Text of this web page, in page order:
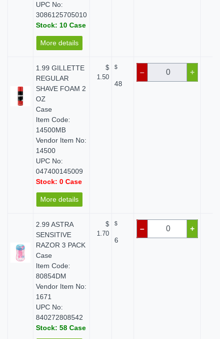
UPC No:
3086125705010
Stock: 10 Case
More details
1.99 GILLETTE
REGULAR
SHAVE FOAM 2
OZ
Case
Item Code:
14500MB
Vendor Item No:
14500
UPC No:
047400145009
Stock: 0 Case
More details
$
1.50
$
48
– +
2.99 ASTRA
SENSITIVE
RAZOR 3 PACK
Case
Item Code:
80854DM
Vendor Item No:
1671
UPC No:
840272808542
Stock: 58 Case
$
1.70
$
6
– +